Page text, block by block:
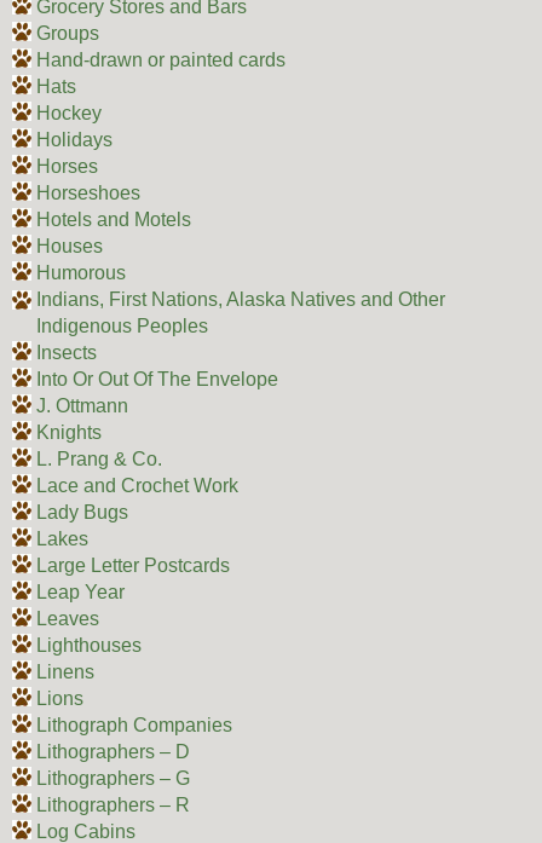
Grocery Stores and Bars
Groups
Hand-drawn or painted cards
Hats
Hockey
Holidays
Horses
Horseshoes
Hotels and Motels
Houses
Humorous
Indians, First Nations, Alaska Natives and Other
Indigenous Peoples
Insects
Into Or Out Of The Envelope
J. Ottmann
Knights
L. Prang & Co.
Lace and Crochet Work
Lady Bugs
Lakes
Large Letter Postcards
Leap Year
Leaves
Lighthouses
Linens
Lions
Lithograph Companies
Lithographers – D
Lithographers – G
Lithographers – R
Log Cabins